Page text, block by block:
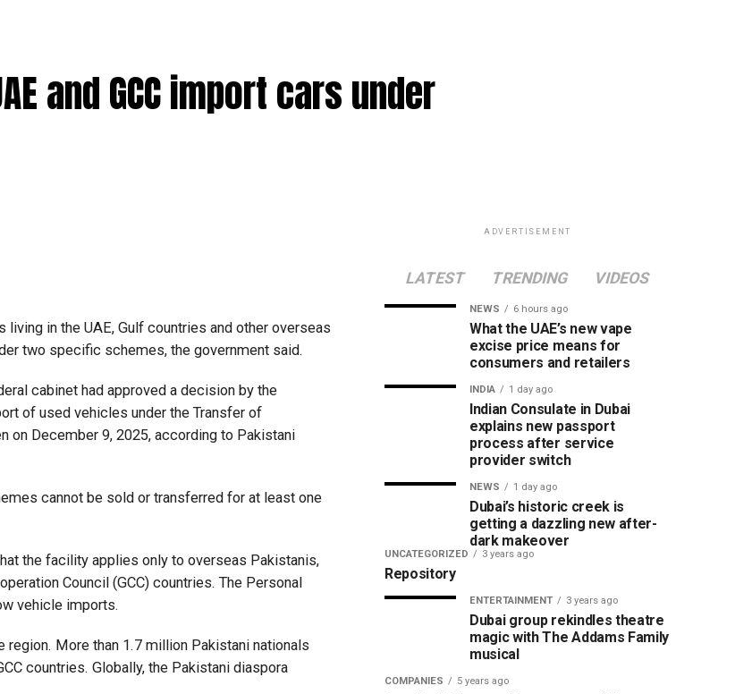
and GCC import cars under
in the UAE, Gulf countries and other overseas
two specific schemes, the government said.
cabinet had approved a decision by the
of used vehicles under the Transfer of
on December 9, 2025, according to Pakistani
cannot be sold or transferred for at least one
the facility applies only to overseas Pakistanis,
Council (GCC) countries. The Personal
vehicle imports.
More than 1.7 million Pakistani nationals
countries. Globally, the Pakistani diaspora
ADVERTISEMENT
LATEST TRENDING VIDEOS
NEWS 6 hours ago
What the UAE’s new vape
excise price means for
consumers and retailers
INDIA 1 day ago
Indian Consulate in Dubai
explains new passport
process after service
provider switch
NEWS 1 day ago
Dubai’s historic creek is
getting a dazzling new after-
dark makeover
UNCATEGORIZED 3 years ago
Repository
ENTERTAINMENT 3 years ago
Dubai group rekindles theatre
magic with The Addams Family
musical
COMPANIES 5 years ago